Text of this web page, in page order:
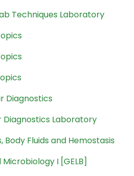
Techniques Laboratory
Diagnostics
Diagnostics Laboratory
Body Fluids and Hemostasis
Microbiology I [GELB]